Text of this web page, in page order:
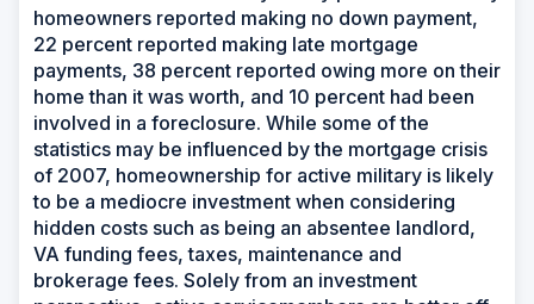
homeowners reported making no down payment,
22 percent reported making late mortgage
payments, 38 percent reported owing more on their
home than it was worth, and 10 percent had been
involved in a foreclosure. While some of the
statistics may be influenced by the mortgage crisis
of 2007, homeownership for active military is likely
to be a mediocre investment when considering
hidden costs such as being an absentee landlord,
VA funding fees, taxes, maintenance and
brokerage fees. Solely from an investment